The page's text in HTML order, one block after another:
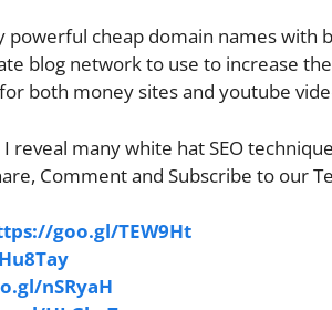
powerful cheap domain names with
blog network to use to increase
both money sites and youtube
reveal many white hat SEO
Comment and Subscribe to our
goo.gl/TEW9Ht
nSRyaH